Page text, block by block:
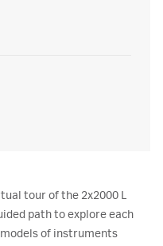
tour of the 2x2000 L
path to explore each
of instruments